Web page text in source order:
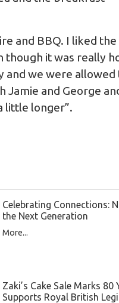
and BBQ. I liked the
though it was really
and we were allowed
Jamie and George
little longer”.
Celebrating Connections:
the Next Generation
More...
Zaki’s Cake Sale Marks 80
Supports Royal British